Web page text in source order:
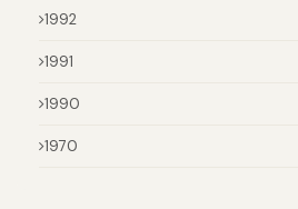
1992
1991
1990
1970